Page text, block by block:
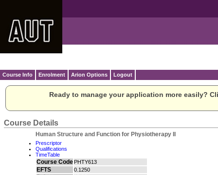
Course Info Enrolment Arion Options Logout
Ready to manage your application more easily?
Course Details
Human Structure and Function for Physiotherapy II
Prescriptor
Qualifications
TimeTable
Course Code PHTY613
EFTS 0.1250